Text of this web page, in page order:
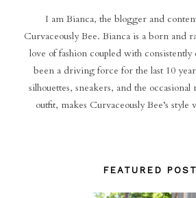
I am Bianca, the blogger and
Curvaceously Bee. Bianca is a born and
love of fashion coupled with
been a driving force for the last 10
silhouettes, sneakers, and the
outfit, makes Curvaceously Bee’s
FEATURED